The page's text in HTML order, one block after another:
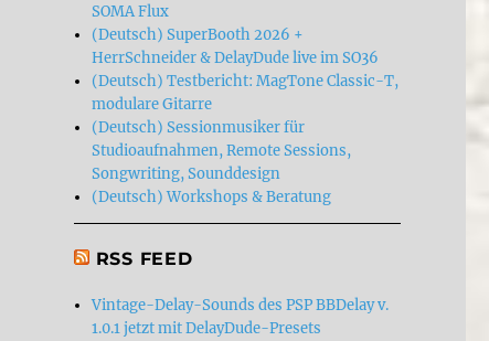
SOMA Flux
(Deutsch) SuperBooth 2026 +
HerrSchneider & DelayDude live im SO36
(Deutsch) Testbericht: MagTone Classic-T,
modulare Gitarre
(Deutsch) Sessionmusiker für
Studioaufnahmen, Remote Sessions,
Songwriting, Sounddesign
(Deutsch) Workshops & Beratung
RSS FEED
Vintage-Delay-Sounds des PSP BBDelay v.
1.0.1 jetzt mit DelayDude-Presets